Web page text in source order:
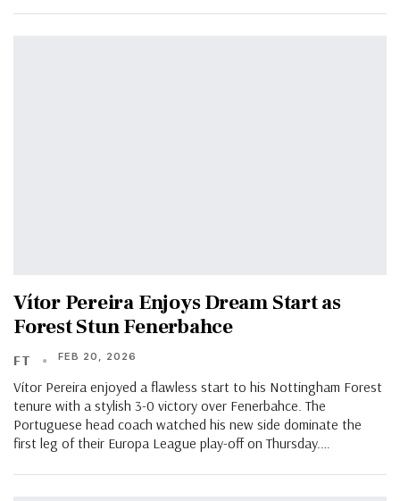
Vítor Pereira Enjoys Dream Start as
Forest Stun Fenerbahce
FT FEB 20, 2026
Vítor Pereira enjoyed a flawless start to his Nottingham Forest
tenure with a stylish 3-0 victory over Fenerbahce. The
Portuguese head coach watched his new side dominate the
first leg of their Europa League play-off on Thursday.…